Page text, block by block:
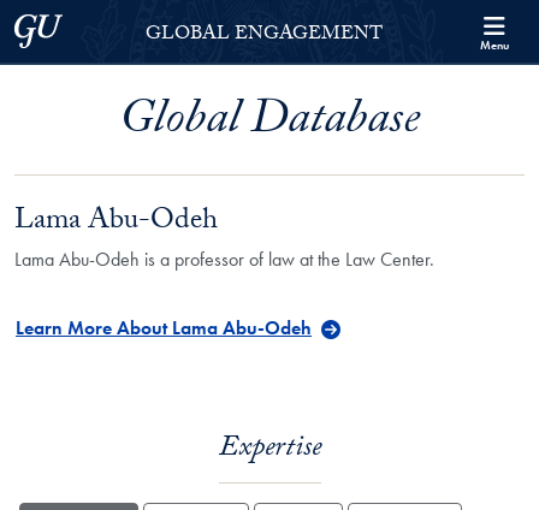
Skip to Georgetown Global Engagement Menu
Skip to main content
Georgetown UniversityGLOBAL ENGAGEMENT Menu
Global Database
Lama Abu-Odeh
Lama Abu-Odeh is a professor of law at the Law Center.
Learn More About Lama Abu-Odeh
Expertise